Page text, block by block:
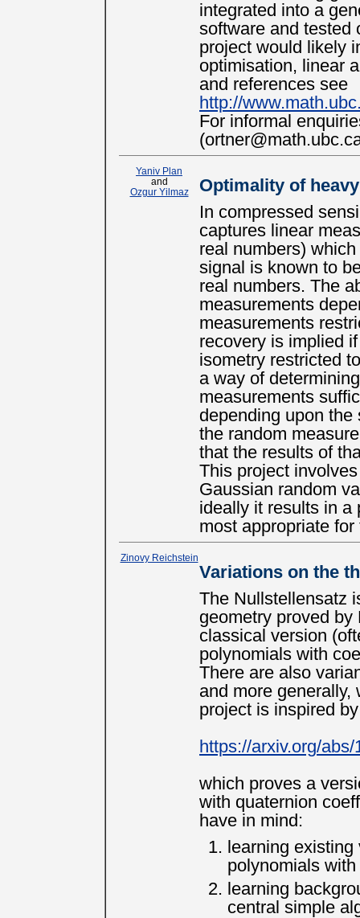
integrated into a
software and tested
project would likely
optimisation, linear
and references see
http://
For informal
Yaniv Plan
and
Ozgur Yilmaz
Optimality of
In compressed
captures linear
real numbers)
signal is known to
real numbers. The
measurements
measurements
recovery is implied
isometry restricted
a way of
measurements
depending upon
the random
that the results of
This project
Gaussian random
ideally it results in a
most appropriate
Zinovy Reichstein
Variations on the
The Nullstellensatz
geometry proved
classical version
polynomials with
There are also
and more
project is inspired
https://arxiv.org/abs/
which proves a
with quaternion
have in mind:
learning
polynomials
learning
central simple